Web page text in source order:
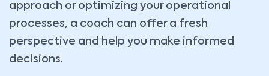
approach or optimizing your operational
processes, a coach can offer a fresh
perspective and help you make informed
decisions.